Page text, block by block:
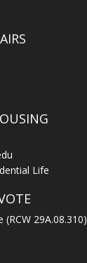
Life
29A.08.310)